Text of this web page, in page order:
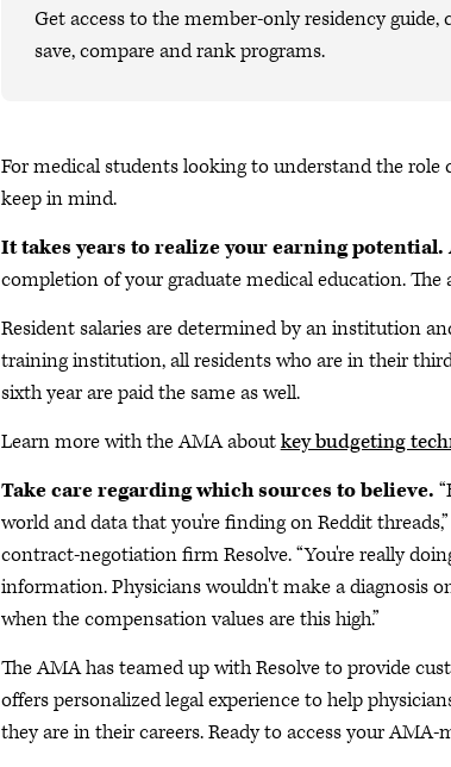
Get access to the member-only residency
save, compare and rank programs.
For medical students looking to understand the role
keep in mind.
It takes years to realize your earning potential.
completion of your graduate medical education.The
Resident salaries are determined by an institution
training institution, all residents who are in their
sixth year are paid the same as well.
Learn more with the AMA aboutkey budgeting
Take care regarding which sources to believe.
world and data that you're finding on Reddit
contract-negotiation firm Resolve. “You're really
information. Physicians wouldn't make a diagnosis
when the compensation values are this high.”
The AMA has teamed up with Resolve to provide
offers personalized legal experience to help
they are in their careers. Ready to access your AMA-